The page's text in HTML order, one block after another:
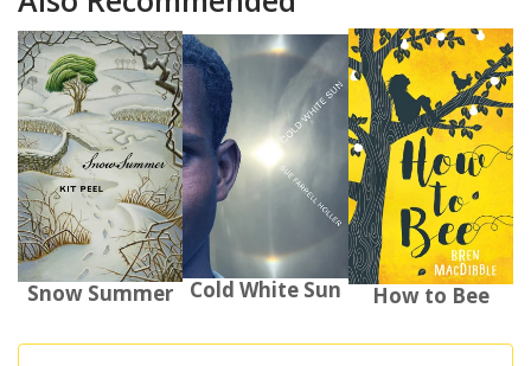
Snow Summer Cold White Sun How to Bee